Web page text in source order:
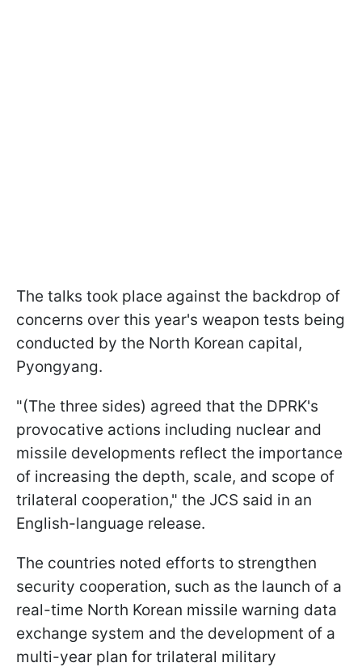
The talks took place against the backdrop of
concerns over this year's weapon tests being
conducted by the North Korean capital,
Pyongyang.
"(The three sides) agreed that the DPRK's
provocative actions including nuclear and
missile developments reflect the importance
of increasing the depth, scale, and scope of
trilateral cooperation," the JCS said in an
English-language release.
The countries noted efforts to strengthen
security cooperation, such as the launch of a
real-time North Korean missile warning data
exchange system and the development of a
multi-year plan for trilateral military